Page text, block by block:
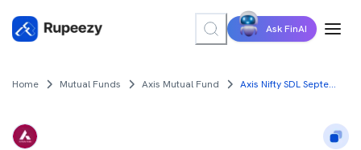
Ask FinAI
Home Mutual Funds Axis Mutual Fund Axis Nifty SDL September 2026 Debt Index Fund